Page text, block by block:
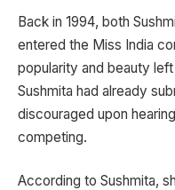
Back in 1994, both
entered the Miss India
popularity and beauty
Sushmita had already
discouraged upon
competing.
According to Sushmita,